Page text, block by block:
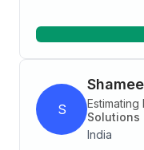
according to plant
S Estimating
Solutions
India